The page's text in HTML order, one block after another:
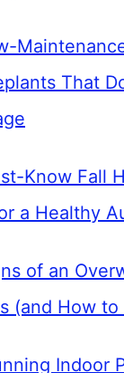
That
Know Fall
a Healthy
of an
(and How to
Indoor